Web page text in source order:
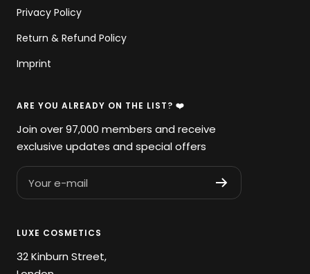
Privacy Policy
Return & Refund Policy
Imprint
ARE YOU ALREADY ON THE LIST? ❤️
Join over 97,000 members and receive
exclusive updates and special offers
Your e-mail
LUXE COSMETICS
32 Kinburn Street,